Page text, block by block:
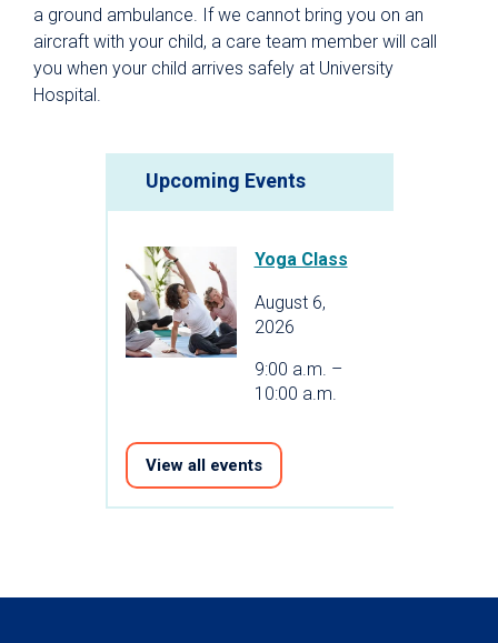
Upcoming Events
Yoga Class
August 6,
2026
9:00 a.m. –
10:00 a.m.
View all events
a ground ambulance. If we cannot bring you on an
aircraft with your child, a care team member will call
you when your child arrives safely at University
Hospital.